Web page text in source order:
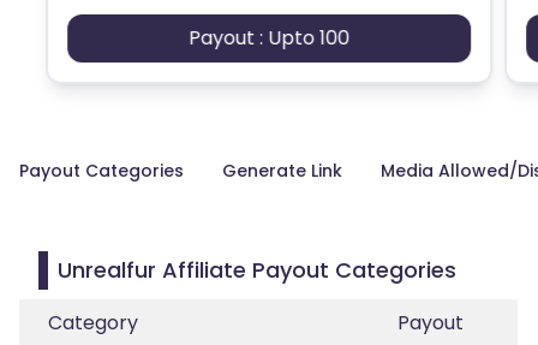
Payout : Upto 100
Payout Categories Generate Link Media Allowed/
Unrealfur Affiliate Payout Categories
Category
Payout